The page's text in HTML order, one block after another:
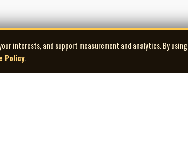
interests, and support measurement and analytics. By using
Policy.